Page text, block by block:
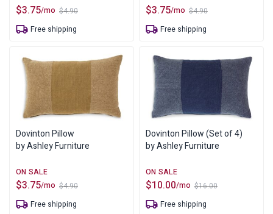
$4.90
Original
price
was:
$3.75
Current
price
is:
/mo
Free shipping
$4.90
Original
price
was:
$3.75
Current
price
is:
/mo
Free shipping
Dovinton Pillow
by Ashley Furniture
$4.90
Original
price
was:
$3.75
Current
price
is:
/mo
Free shipping
Dovinton Pillow (Set of 4)
by Ashley Furniture
$16.00
Original
price
was:
$10.00
Current
price
is:
/mo
Free shipping